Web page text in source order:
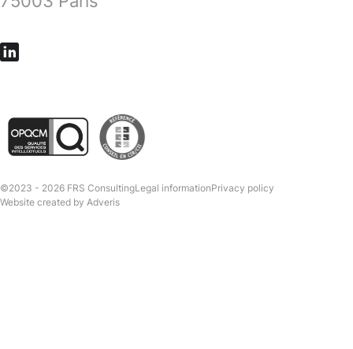
©2023 - 2026 FRS ConsultingLegal informationPrivacy policy
Website created by Adveris